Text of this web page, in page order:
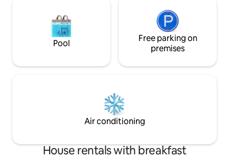
Pool
Free parking on
premises
Air conditioning
House rentals with breakfast